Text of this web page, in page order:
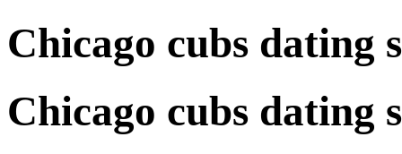
Chicago cubs dating
Chicago cubs dating